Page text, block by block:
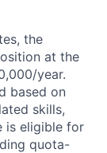
the
at the
year.
based on
skills,
is eligible for
quota-